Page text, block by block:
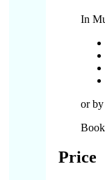
In
or
Price